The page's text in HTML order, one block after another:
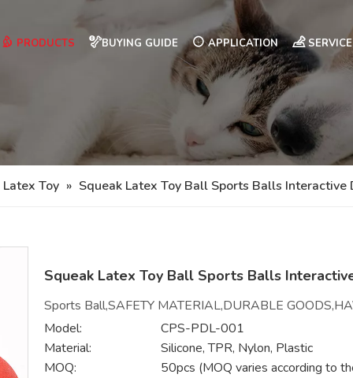
PRODUCTS BUYING GUIDE APPLICATION SERVICE
Toy » Squeak Latex Toy Ball Sports Balls Interactive
Squeak Latex Toy Ball Sports Balls
Sports Ball,SAFETY MATERIAL,DURABLE
Model:
CPS-PDL-001
Material:
Silicone, TPR, Nylon, Plastic
MOQ:
50pcs (MOQ varies according to